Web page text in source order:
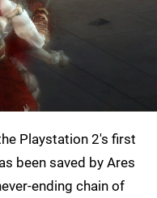
Playstation 2's first
been saved by Ares
ending chain of